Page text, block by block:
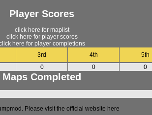
Player Scores
click here for maplist
click here for player scores
here for player completions
3rd 4th 5th
0 0 0
Maps Completed
Please visit the official website here